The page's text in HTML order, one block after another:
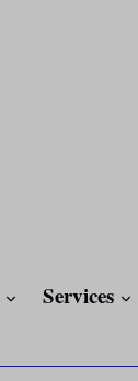
expand
Services